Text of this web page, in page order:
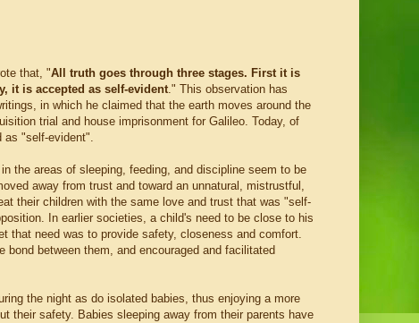
that, "All truth goes through three stages. First it is
it is accepted as self-evident." This observation has
in which he claimed that the earth moves around the
trial and house imprisonment for Galileo. Today, of
as "self-evident".
the areas of sleeping, feeding, and discipline seem to be
away from trust and toward an unnatural, mistrustful,
their children with the same love and trust that was "self-
In earlier societies, a child's need to be close to his
that need was to provide safety, closeness and comfort.
between them, and encouraged and facilitated
the night as do isolated babies, thus enjoying a more
their safety. Babies sleeping away from their parents have